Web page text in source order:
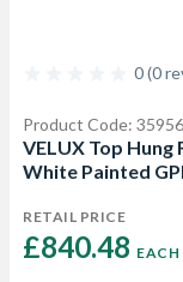
0 (0
Product Code:
VELUX Top
White Painted
RETAIL PRICE
£840.48 EACH